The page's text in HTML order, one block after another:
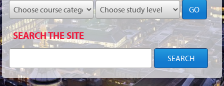
▼
GO
SEARCH THE SITE